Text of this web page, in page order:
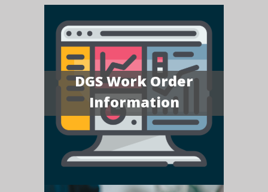
DGS Work Order
Information